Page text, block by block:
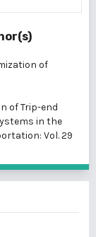
of
of Trip-end
in the
Vol. 29